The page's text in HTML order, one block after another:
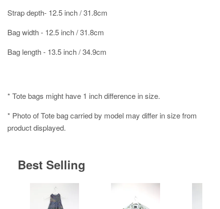
Strap depth- 12.5 inch / 31.8cm
Bag width - 12.5 inch / 31.8cm
Bag length - 13.5 inch / 34.9cm
* Tote bags might have 1 inch difference in size.
* Photo of Tote bag carried by model may differ in size from
product displayed.
Best Selling